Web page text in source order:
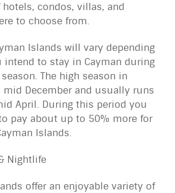
hotels, condos, villas, and
to choose from.
Islands will vary depending
intend to stay in Cayman during
The high season in
mid December and usually runs
April. During this period you
pay about up to 50% more for
Islands.
Nightlife
offer an enjoyable variety of